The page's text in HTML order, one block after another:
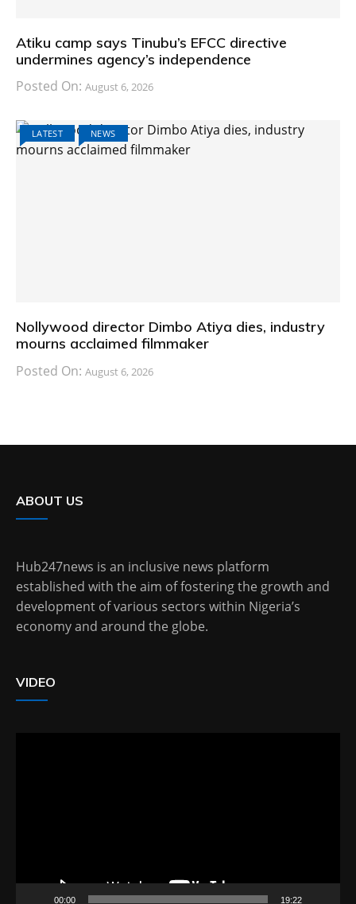
Atiku camp says Tinubu’s EFCC directive
undermines agency’s independence
Posted On: August 6, 2026
LATEST NEWS
Nollywood director Dimbo Atiya dies, industry
mourns acclaimed filmmaker
Posted On: August 6, 2026
ABOUT US
Hub247news is an inclusive news platform
established with the aim of fostering the growth and
development of various sectors within Nigeria’s
economy and around the globe.
VIDEO
00:00 19:22